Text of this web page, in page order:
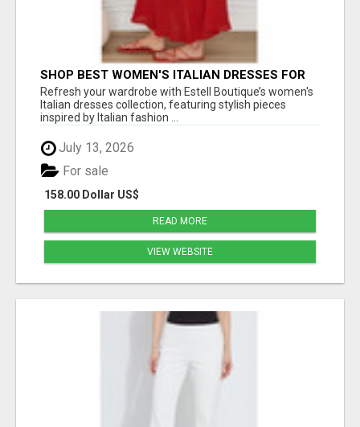
SHOP BEST WOMEN'S ITALIAN DRESSES FOR
CHIC EVERYDAY FASHION - ESTELL BOUTIQUE
Refresh your wardrobe with Estell Boutique’s women's
Italian dresses collection, featuring stylish pieces
inspired by Italian fashion ...
July 13, 2026
158.00 Dollar US$
For sale
READ MORE
VIEW WEBSITE